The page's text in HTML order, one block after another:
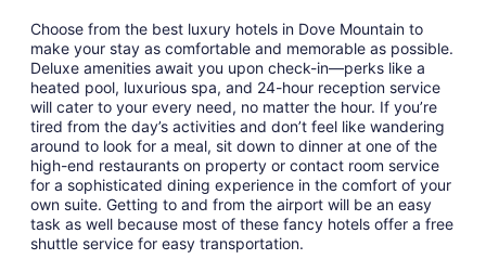
Aug
10
Choose from the best luxury hotels in Dove Mountain to
make your stay as comfortable and memorable as possible.
Deluxe amenities await you upon check-in—perks like a
heated pool, luxurious spa, and 24-hour reception service
will cater to your every need, no matter the hour. If you’re
tired from the day’s activities and don’t feel like wandering
around to look for a meal, sit down to dinner at one of the
high-end restaurants on property or contact room service
for a sophisticated dining experience in the comfort of your
own suite. Getting to and from the airport will be an easy
task as well because most of these fancy hotels offer a free
shuttle service for easy transportation.